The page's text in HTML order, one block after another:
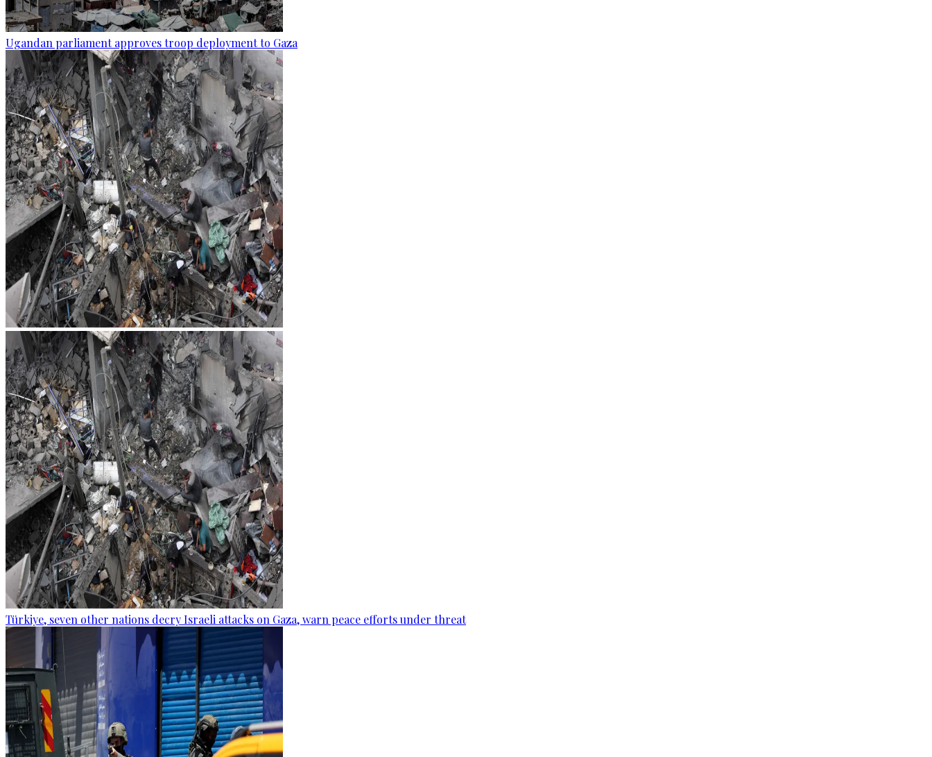
Ugandan parliament approves troop deployment to Gaza
Türkiye, seven other nations decry Israeli attacks on Gaza, warn peace efforts under threat